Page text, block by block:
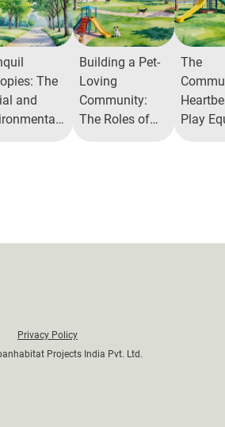
The
and
Building a Pet-
Loving
Community:
The Roles of
The
Play
Privacy Policy
Projects India Pvt. Ltd.